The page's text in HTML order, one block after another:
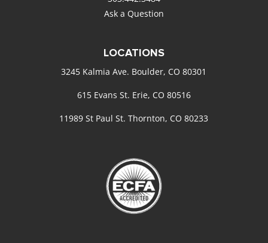
Ask a Question
LOCATIONS
3245 Kalmia Ave. Boulder, CO 80301
615 Evans St. Erie, CO 80516
11989 St Paul St. Thornton, CO 80233